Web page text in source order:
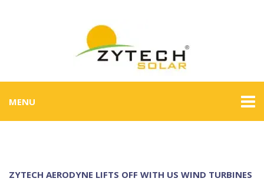
MENU
ZYTECH AERODYNE LIFTS OFF WITH US WIND TURBINES